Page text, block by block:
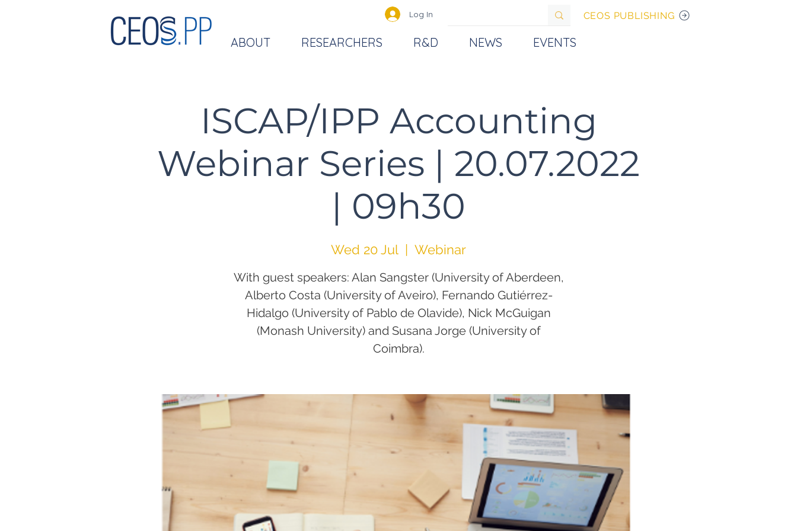
Log In CEOS PUBLISHING
ABOUT RESEARCHERS R&D NEWS EVENTS
ISCAP/IPP Accounting
Webinar Series | 20.07.2022
| 09h30
Wed 20 Jul
  |
Webinar
With guest speakers: Alan Sangster (University of Aberdeen,
Alberto Costa (University of Aveiro), Fernando Gutiérrez-
Hidalgo (University of Pablo de Olavide), Nick McGuigan
(Monash University) and Susana Jorge (University of
Coimbra).